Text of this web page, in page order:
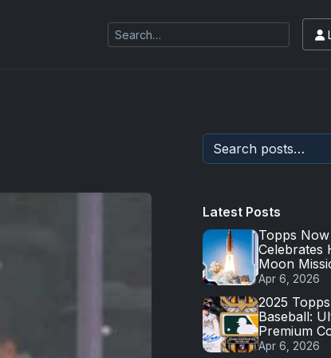
Latest Posts
Topps
Celebrates
Moon
Apr 6, 2026
2025
Baseball:
Premium
Apr 6, 2026